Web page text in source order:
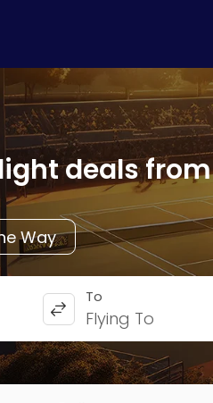
deals
Way
To
Flying To